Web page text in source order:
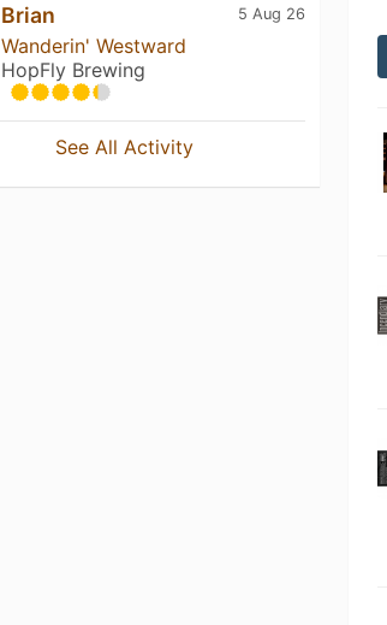
5 Aug 26
Brian
Wanderin' Westward
HopFly Brewing
See All Activity